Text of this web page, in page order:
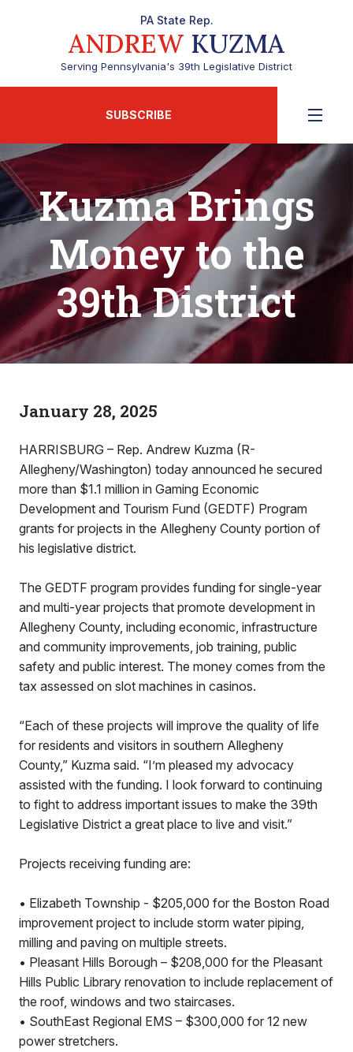
PA State Rep.
ANDREW KUZMA
Serving Pennsylvania's 39th Legislative District
SUBSCRIBE
Kuzma Brings
Money to the
39th District
January 28, 2025
HARRISBURG – Rep. Andrew Kuzma (R-
Allegheny/Washington) today announced he secured
more than $1.1 million in Gaming Economic
Development and Tourism Fund (GEDTF) Program
grants for projects in the Allegheny County portion of
his legislative district.
The GEDTF program provides funding for single-year
and multi-year projects that promote development in
Allegheny County, including economic, infrastructure
and community improvements, job training, public
safety and public interest. The money comes from the
tax assessed on slot machines in casinos.
“Each of these projects will improve the quality of life
for residents and visitors in southern Allegheny
County,” Kuzma said. “I’m pleased my advocacy
assisted with the funding. I look forward to continuing
to fight to address important issues to make the 39th
Legislative District a great place to live and visit.”
Projects receiving funding are:
• Elizabeth Township - $205,000 for the Boston Road
improvement project to include storm water piping,
milling and paving on multiple streets.
• Pleasant Hills Borough – $208,000 for the Pleasant
Hills Public Library renovation to include replacement of
the roof, windows and two staircases.
• SouthEast Regional EMS – $300,000 for 12 new
power stretchers.